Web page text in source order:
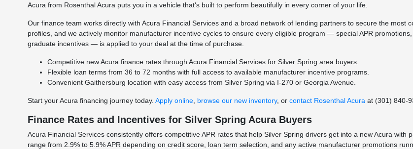
Acura from Rosenthal Acura puts you in a vehicle that's built to perform beautifully in every corner of your life.
Our finance team works directly with Acura Financial Services and a broad network of lending partners to secure the most
profiles, and we actively monitor manufacturer incentive cycles to ensure every eligible program — special APR
graduate incentives — is applied to your deal at the time of purchase.
Competitive new Acura finance rates through Acura Financial Services for Silver Spring area buyers.
Flexible loan terms from 36 to 72 months with full access to available manufacturer incentive programs.
Convenient Gaithersburg location with easy access from Silver Spring via I-270 or Georgia Avenue.
Start your Acura financing journey today.Apply online browse our new inventory, orcontact Rosenthal Acura at (301) 840-
Finance Rates and Incentives for Silver Spring Acura Buyers
Acura Financial Services consistently offers competitive APR rates that help Silver Spring drivers get into a new Acura
range from 2.9% to 5.9% APR depending on credit score, loan term selection, and any active manufacturer promotions